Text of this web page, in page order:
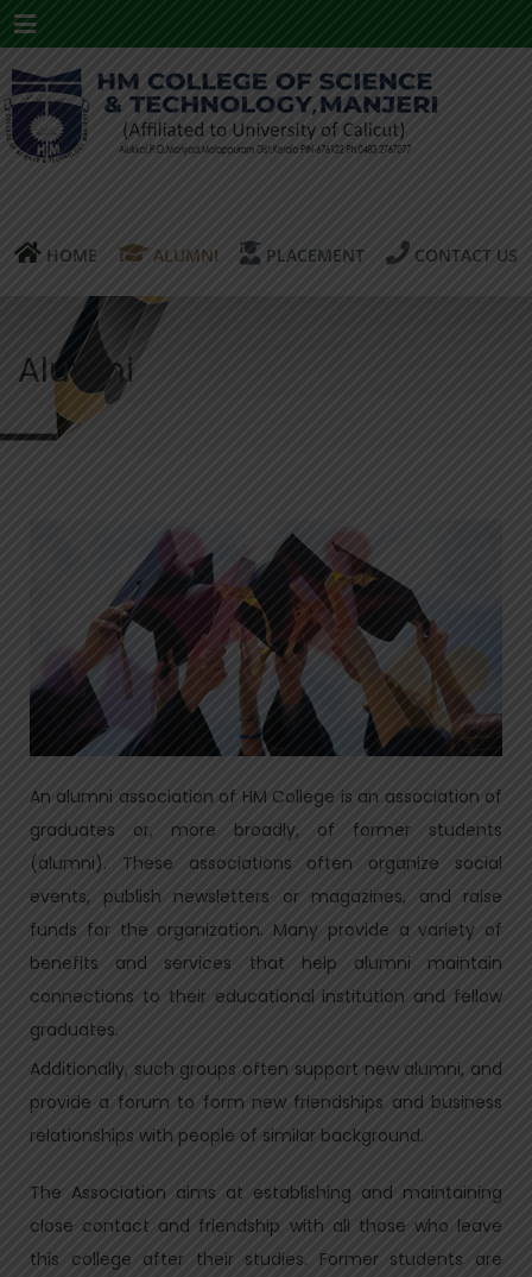
Menu
HOME ALUMNI PLACEMENT CONTACT US
Alumni
An alumni association of HM College is an association of
graduates or, more broadly, of former students
(alumni). These associations often organize social
events, publish newsletters or magazines, and raise
funds for the organization. Many provide a variety of
benefits and services that help alumni maintain
connections to their educational institution and fellow
graduates.
Additionally, such groups often support new alumni, and
provide a forum to form new friendships and business
relationships with people of similar background.
The Association aims at establishing and maintaining
close contact and friendship with all those who leave
this college after their studies. Former students are